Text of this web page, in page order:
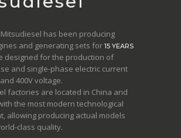
has been producing
and generating sets for 15 YEARS
designed for the production of
and single-phase electric current
400V voltage.
factories are located in China and
the most modern technological
allowing producing actual models
class quality.